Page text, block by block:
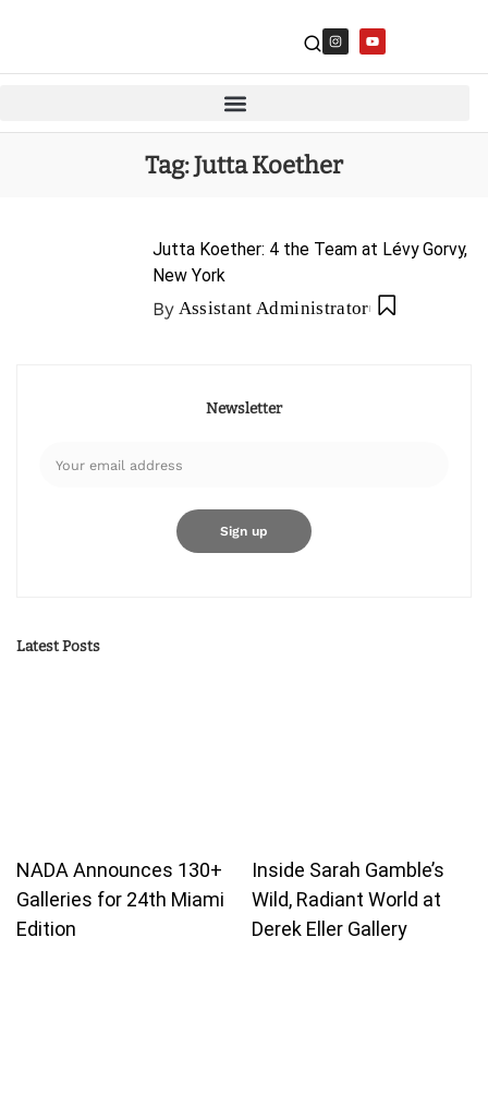
Tag:Jutta Koether
Jutta Koether: 4 the Team at Lévy Gorvy,
New York
By Assistant Administrator
Newsletter
Latest Posts
NADA Announces 130+
Galleries for 24th Miami
Edition
Inside Sarah Gamble’s
Wild, Radiant World at
Derek Eller Gallery